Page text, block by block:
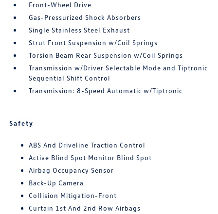
Front-Wheel Drive
Gas-Pressurized Shock Absorbers
Single Stainless Steel Exhaust
Strut Front Suspension w/Coil Springs
Torsion Beam Rear Suspension w/Coil Springs
Transmission w/Driver Selectable Mode and Tiptronic
Sequential Shift Control
Transmission: 8-Speed Automatic w/Tiptronic
Safety
ABS And Driveline Traction Control
Active Blind Spot Monitor Blind Spot
Airbag Occupancy Sensor
Back-Up Camera
Collision Mitigation-Front
Curtain 1st And 2nd Row Airbags